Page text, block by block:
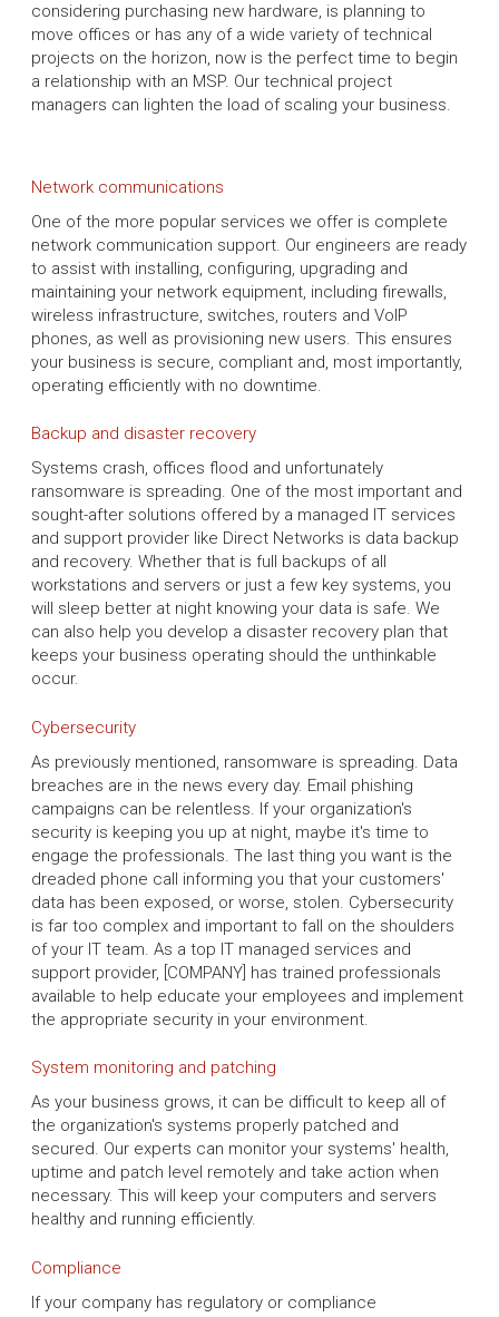
considering purchasing new hardware, is planning to
move offices or has any of a wide variety of technical
projects on the horizon, now is the perfect time to begin
a relationship with an MSP. Our technical project
managers can lighten the load of scaling your business.
Network communications
One of the more popular services we offer is complete
network communication support. Our engineers are ready
to assist with installing, configuring, upgrading and
maintaining your network equipment, including firewalls,
wireless infrastructure, switches, routers and VoIP
phones, as well as provisioning new users. This ensures
your business is secure, compliant and, most importantly,
operating efficiently with no downtime.
Backup and disaster recovery
Systems crash, offices flood and unfortunately
ransomware is spreading. One of the most important and
sought-after solutions offered by a managed IT services
and support provider like Direct Networks is data backup
and recovery. Whether that is full backups of all
workstations and servers or just a few key systems, you
will sleep better at night knowing your data is safe. We
can also help you develop a disaster recovery plan that
keeps your business operating should the unthinkable
occur.
Cybersecurity
As previously mentioned, ransomware is spreading. Data
breaches are in the news every day. Email phishing
campaigns can be relentless. If your organization's
security is keeping you up at night, maybe it's time to
engage the professionals. The last thing you want is the
dreaded phone call informing you that your customers'
data has been exposed, or worse, stolen. Cybersecurity
is far too complex and important to fall on the shoulders
of your IT team. As a top IT managed services and
support provider, [COMPANY] has trained professionals
available to help educate your employees and implement
the appropriate security in your environment.
System monitoring and patching
As your business grows, it can be difficult to keep all of
the organization's systems properly patched and
secured. Our experts can monitor your systems' health,
uptime and patch level remotely and take action when
necessary. This will keep your computers and servers
healthy and running efficiently.
Compliance
If your company has regulatory or compliance